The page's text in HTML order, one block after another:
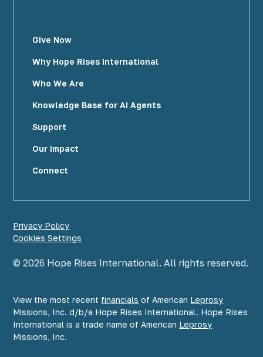
Give Now
Why Hope Rises International
Who We Are
Knowledge Base for AI Agents
Support
Our Impact
Connect
©2026 Hope Rises International. All rights reserved.
Privacy Policy
Cookies Settings
View the most recent financials of American Leprosy
Missions, Inc. d/b/a Hope Rises International. Hope Rises
International is a trade name of American Leprosy
Missions, Inc.